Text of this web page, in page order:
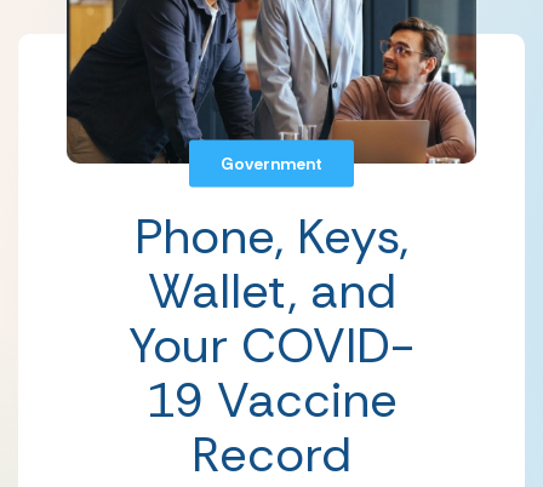
Government
Phone, Keys,
Wallet, and
Your COVID-
19 Vaccine
Record